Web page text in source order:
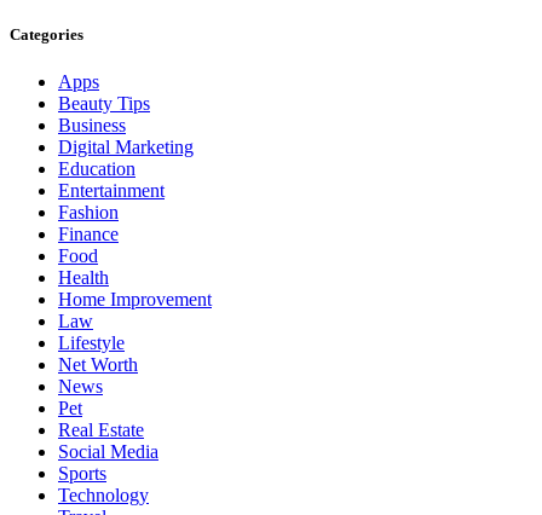
Categories
Apps
Beauty Tips
Business
Digital Marketing
Education
Entertainment
Fashion
Finance
Food
Health
Home Improvement
Law
Lifestyle
Net Worth
News
Pet
Real Estate
Social Media
Sports
Technology